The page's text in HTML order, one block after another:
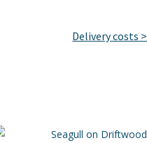
Delivery costs >